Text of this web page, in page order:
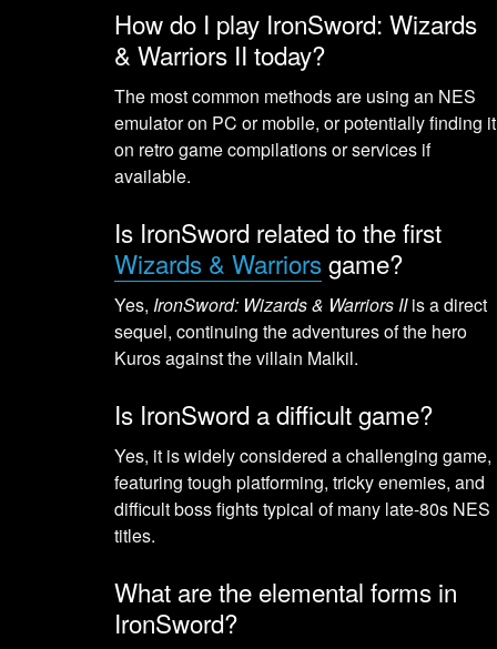
How do I play IronSword: Wizards
& Warriors II today?
The most common methods are using an NES
emulator on PC or mobile, or potentially finding it
on retro game compilations or services if
available.
Is IronSword related to the first
Wizards & Warriorsgame?
Yes, IronSword: Wizards & Warriors IIis a direct
sequel, continuing the adventures of the hero
Kuros against the villain Malkil.
Is IronSword a difficult game?
Yes, it is widely considered a challenging game,
featuring tough platforming, tricky enemies, and
difficult boss fights typical of many late-80s NES
titles.
What are the elemental forms in
IronSword?